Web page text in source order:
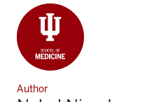
Author